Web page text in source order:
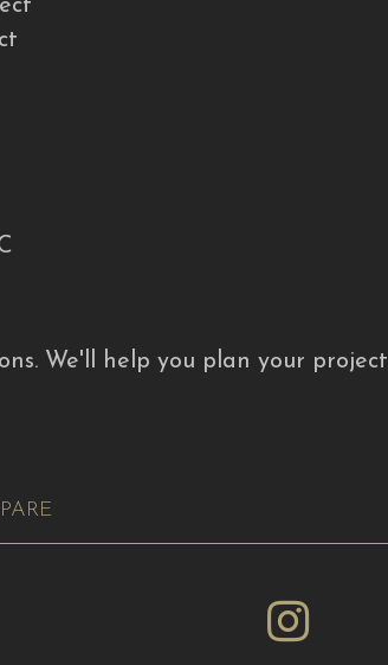
We'll help you plan your project